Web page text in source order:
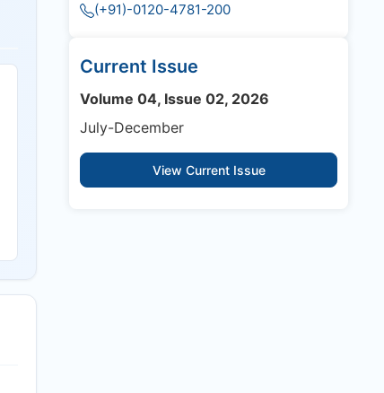
(+91)-0120-4781-200
Current Issue
Volume 04, Issue 02, 2026
July-December
View Current Issue